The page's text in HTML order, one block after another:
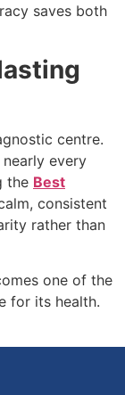
saves both
centre.
every
the Best
consistent
rather than
one of the
for its health.